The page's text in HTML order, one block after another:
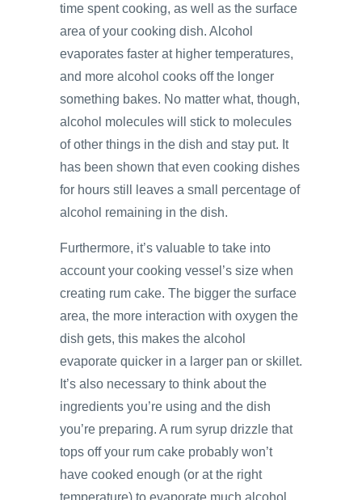
time spent cooking, as well as the surface
area of your cooking dish. Alcohol
evaporates faster at higher temperatures,
and more alcohol cooks off the longer
something bakes. No matter what, though,
alcohol molecules will stick to molecules
of other things in the dish and stay put. It
has been shown that even cooking dishes
for hours still leaves a small percentage of
alcohol remaining in the dish.
Furthermore, it’s valuable to take into
account your cooking vessel’s size when
creating rum cake. The bigger the surface
area, the more interaction with oxygen the
dish gets, this makes the alcohol
evaporate quicker in a larger pan or skillet.
It’s also necessary to think about the
ingredients you’re using and the dish
you’re preparing. A rum syrup drizzle that
tops off your rum cake probably won’t
have cooked enough (or at the right
temperature) to evaporate much alcohol.